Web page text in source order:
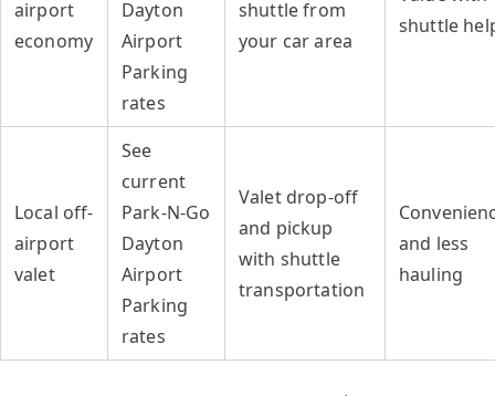
airport
economy
Dayton
Airport
Parking
rates
shuttle from
your car area
shuttle
Local off-
airport
valet
See
current
Park-N-Go
Dayton
Airport
Parking
rates
Valet drop-off
and pickup
with shuttle
transportation
and less
hauling